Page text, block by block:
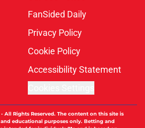
FanSided Daily
Privacy Policy
Cookie Policy
Accessibility Statement
All Rights Reserved. The content on this site is
educational purposes only. Betting and